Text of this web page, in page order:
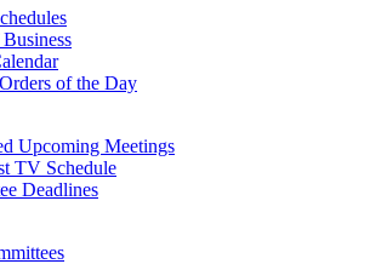
of the Day
Upcoming Meetings
TV Schedule
Deadlines